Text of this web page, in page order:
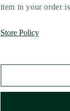
In
by
In
item in your order
Store Policy